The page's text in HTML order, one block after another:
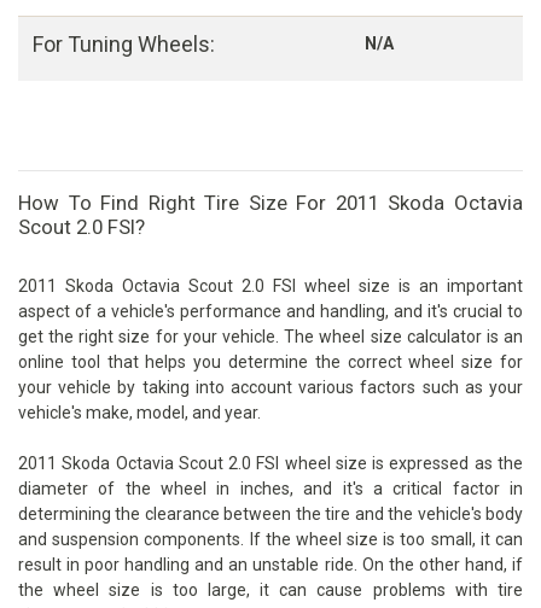
For Tuning Wheels: N/A
How To Find Right Tire Size For 2011 Skoda Octavia
Scout 2.0 FSI?
2011 Skoda Octavia Scout 2.0 FSI wheel size is an important
aspect of a vehicle's performance and handling, and it's crucial to
get the right size for your vehicle. The wheel size calculator is an
online tool that helps you determine the correct wheel size for
your vehicle by taking into account various factors such as your
vehicle's make, model, and year.
2011 Skoda Octavia Scout 2.0 FSI wheel size is expressed as the
diameter of the wheel in inches, and it's a critical factor in
determining the clearance between the tire and the vehicle's body
and suspension components. If the wheel size is too small, it can
result in poor handling and an unstable ride. On the other hand, if
the wheel size is too large, it can cause problems with tire